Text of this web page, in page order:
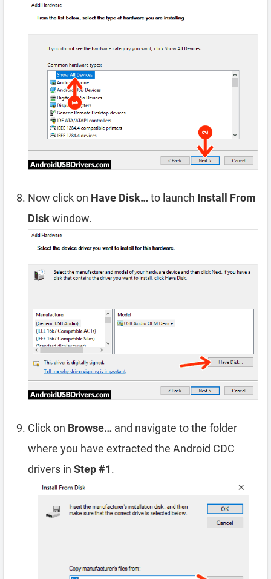
Now click on Have Disk…to launch Install From
Diskwindow.
Click on Browse… and navigate to the folder
where you have extracted the Android CDC
drivers in Step #1.